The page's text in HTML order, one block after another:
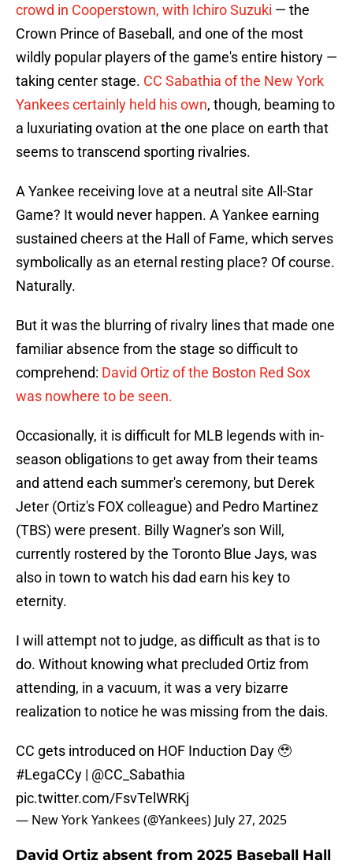
crowd in Cooperstown, with Ichiro Suzuki — the
Crown Prince of Baseball, and one of the most
wildly popular players of the game's entire history —
taking center stage. CC Sabathia of the New York
Yankees certainly held his own, though, beaming to
a luxuriating ovation at the one place on earth that
seems to transcend sporting rivalries.
A Yankee receiving love at a neutral site All-Star
Game? It would never happen. A Yankee earning
sustained cheers at the Hall of Fame, which serves
symbolically as an eternal resting place? Of course.
Naturally.
But it was the blurring of rivalry lines that made one
familiar absence from the stage so difficult to
comprehend: David Ortiz of the Boston Red Sox
was nowhere to be seen.
Occasionally, it is difficult for MLB legends with in-
season obligations to get away from their teams
and attend each summer's ceremony, but Derek
Jeter (Ortiz's FOX colleague) and Pedro Martinez
(TBS) were present. Billy Wagner's son Will,
currently rostered by the Toronto Blue Jays, was
also in town to watch his dad earn his key to
eternity.
I will attempt not to judge, as difficult as that is to
do. Without knowing what precluded Ortiz from
attending, in a vacuum, it was a very bizarre
realization to notice he was missing from the dais.
CC gets introduced on HOF Induction Day 🥹
#LegaCCy | @CC_Sabathia
pic.twitter.com/FsvTelWRKj
— New York Yankees (@Yankees) July 27, 2025
David Ortiz absent from 2025 Baseball Hall